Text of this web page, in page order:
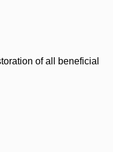
of all beneficial